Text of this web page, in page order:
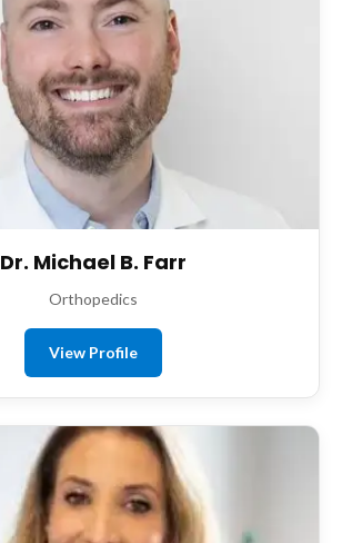
Dr. Michael B. Farr
Orthopedics
View Profile